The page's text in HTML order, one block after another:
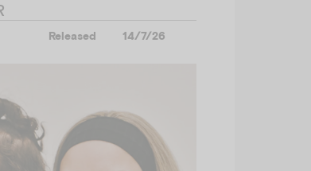
Released 14/7/26